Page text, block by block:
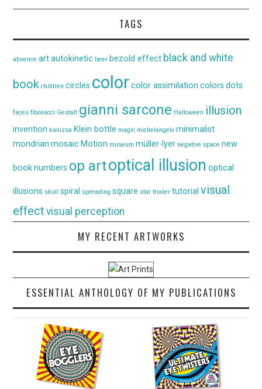
TAGS
absence art autokinetic beer bezold effect black and white
book children circles color color assimilation colors dots
faces fibonacci Gestalt gianni sarcone Halloween illusion
invention kanizsa Klein bottle magic michelangelo minimalist
mondrian mosaic Motion museum müller-lyer negative space new
book numbers op artoptical illusion optical
illusions skull spiral spreading square star troxler tutorial visual
effect visual perception
MY RECENT ARTWORKS
ESSENTIAL ANTHOLOGY OF MY PUBLICATIONS